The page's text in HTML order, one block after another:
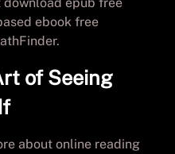
ebook free
of Seeing
about online reading